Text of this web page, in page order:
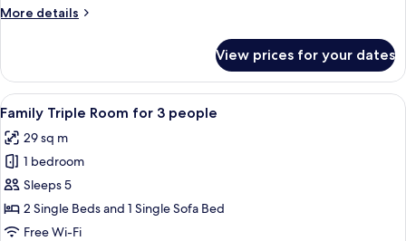
people
More details
More
Double
for
2
people
View prices for your dates
View
all
photos
for
Family
Triple
Room
A hotel room with two beds, a
9
Family Triple Room for 3 people
29 sq m
1 bedroom
Sleeps 5
2 Single Beds and 1 Single Sofa Bed
Free Wi-Fi